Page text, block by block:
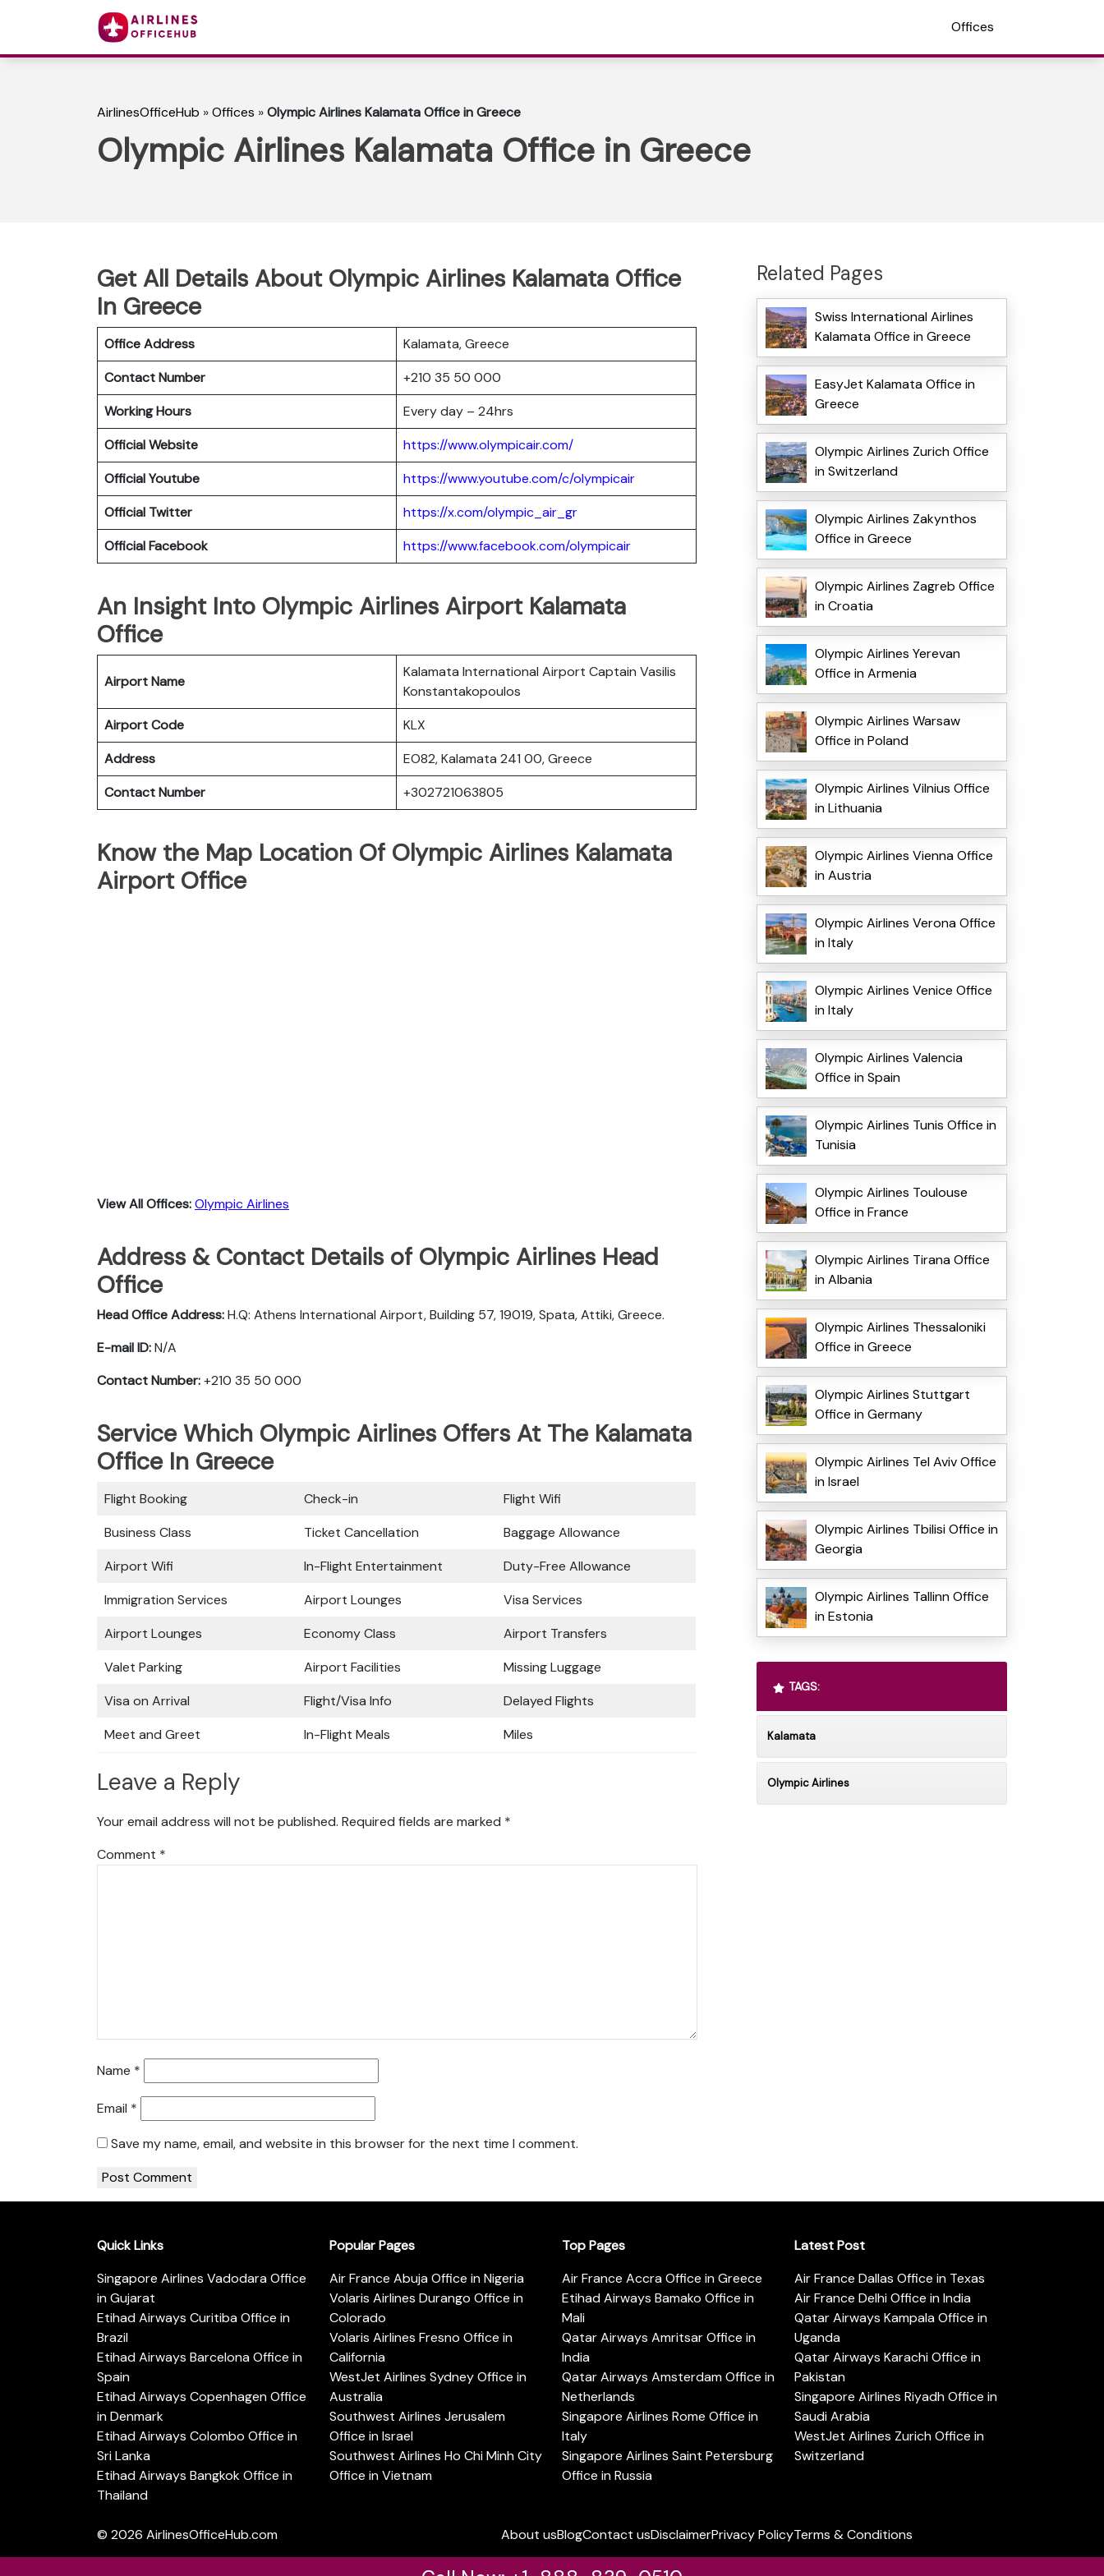
Offices
AirlinesOfficeHub »Offices »Olympic Airlines Kalamata Office in Greece
Olympic Airlines Kalamata Office in Greece
Get All Details About Olympic Airlines Kalamata Office
In Greece
Office Address
Kalamata, Greece
Contact Number
+210 35 50 000
Working Hours
Every day – 24hrs
Official Website
https://www.olympicair.com/
Official Youtube
https://www.youtube.com/c/olympicair
Official Twitter
https://x.com/olympic_air_gr
Official Facebook
https://www.facebook.com/olympicair
An Insight Into Olympic Airlines Airport Kalamata
Office
Airport Name
Kalamata International Airport Captain Vasilis
Konstantakopoulos
Airport Code
KLX
Address
EO82, Kalamata 241 00, Greece
Contact Number
+302721063805
Know the Map Location Of Olympic Airlines Kalamata
Airport Office
View All Offices:Olympic Airlines
Address & Contact Details of Olympic Airlines Head
Office
Head Office Address:H.Q: Athens International Airport, Building 57, 19019, Spata, Attiki, Greece.
E-mail ID:N/A
Contact Number:+210 35 50 000
Service Which Olympic Airlines Offers At The Kalamata
Office In Greece
Flight Booking Check-in
Flight Wifi
Business Class
Ticket Cancellation
Baggage Allowance
Airport Wifi
In-Flight Entertainment
Duty-Free Allowance
Immigration Services
Airport Lounges
Visa Services
Airport Lounges
Economy Class
Airport Transfers
Valet Parking
Airport Facilities
Missing Luggage
Visa on Arrival
Flight/Visa Info
Delayed Flights
Meet and Greet
In-Flight Meals Miles
Leave a Reply
Your email address will not be published. Required fields are marked *
Comment *
Name *
Email *
Save my name, email, and website in this browser for the next time I comment.
Related Pages
Swiss International Airlines
Kalamata Office in Greece
EasyJet Kalamata Office in
Greece
Olympic Airlines Zurich Office
in Switzerland
Olympic Airlines Zakynthos
Office in Greece
Olympic Airlines Zagreb Office
in Croatia
Olympic Airlines Yerevan
Office in Armenia
Olympic Airlines Warsaw
Office in Poland
Olympic Airlines Vilnius Office
in Lithuania
Olympic Airlines Vienna Office
in Austria
Olympic Airlines Verona Office
in Italy
Olympic Airlines Venice Office
in Italy
Olympic Airlines Valencia
Office in Spain
Olympic Airlines Tunis Office in
Tunisia
Olympic Airlines Toulouse
Office in France
Olympic Airlines Tirana Office
in Albania
Olympic Airlines Thessaloniki
Office in Greece
Olympic Airlines Stuttgart
Office in Germany
Olympic Airlines Tel Aviv Office
in Israel
Olympic Airlines Tbilisi Office in
Georgia
Olympic Airlines Tallinn Office
in Estonia
TAGS:
Kalamata
Olympic Airlines
Quick Links
Singapore Airlines Vadodara Office
in Gujarat
Etihad Airways Curitiba Office in
Brazil
Etihad Airways Barcelona Office in
Spain
Etihad Airways Copenhagen Office
in Denmark
Etihad Airways Colombo Office in
Sri Lanka
Etihad Airways Bangkok Office in
Thailand
Popular Pages
Air France Abuja Office in Nigeria
Volaris Airlines Durango Office in
Colorado
Volaris Airlines Fresno Office in
California
WestJet Airlines Sydney Office in
Australia
Southwest Airlines Jerusalem
Office in Israel
Southwest Airlines Ho Chi Minh City
Office in Vietnam
Top Pages
Air France Accra Office in Greece
Etihad Airways Bamako Office in
Mali
Qatar Airways Amritsar Office in
India
Qatar Airways Amsterdam Office in
Netherlands
Singapore Airlines Rome Office in
Italy
Singapore Airlines Saint Petersburg
Office in Russia
Latest Post
Air France Dallas Office in Texas
Air France Delhi Office in India
Qatar Airways Kampala Office in
Uganda
Qatar Airways Karachi Office in
Pakistan
Singapore Airlines Riyadh Office in
Saudi Arabia
WestJet Airlines Zurich Office in
Switzerland
© 2026 AirlinesOfficeHub.com About usBlogContact usDisclaimerPrivacy PolicyTerms & Conditions